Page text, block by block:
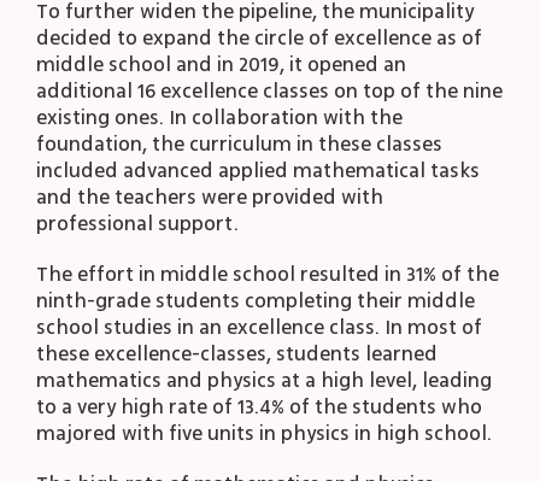
To further widen the pipeline, the municipality
decided to expand the circle of excellence as of
middle school and in 2019, it opened an
additional 16 excellence classes on top of the nine
existing ones. In collaboration with the
foundation, the curriculum in these classes
included advanced applied mathematical tasks
and the teachers were provided with
professional support.
The effort in middle school resulted in 31% of the
ninth-grade students completing their middle
school studies in an excellence class. In most of
these excellence-classes, students learned
mathematics and physics at a high level, leading
to a very high rate of 13.4% of the students who
majored with five units in physics in high school.